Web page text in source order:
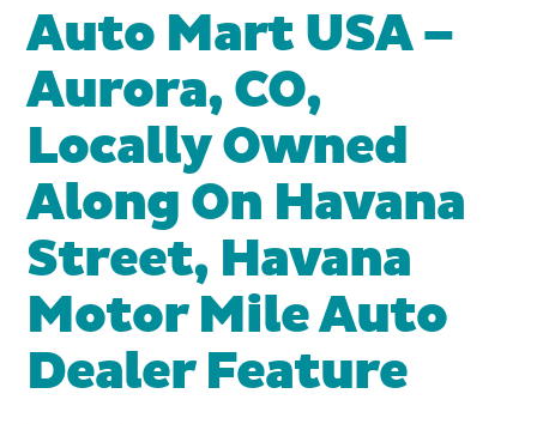
Auto Mart USA –
Aurora, CO,
Locally Owned
Along On Havana
Street, Havana
Motor Mile Auto
Dealer Feature